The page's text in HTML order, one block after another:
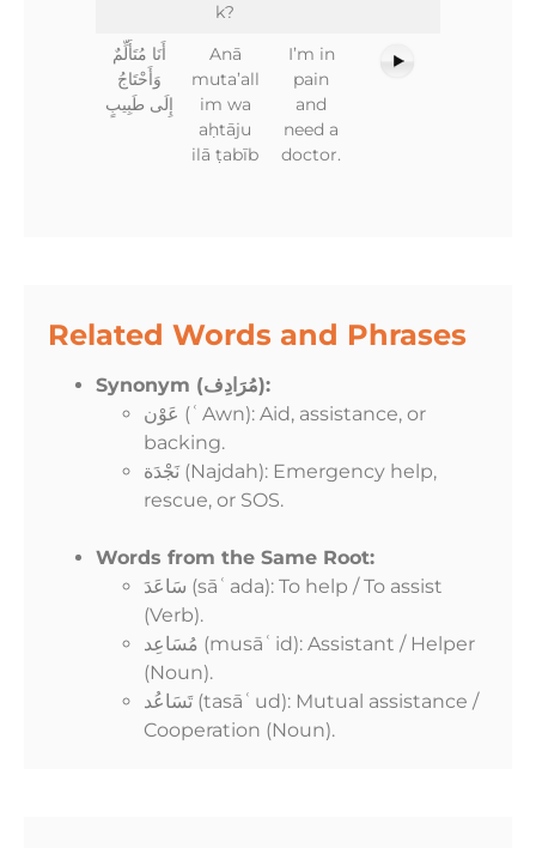
k?
أَنَا مُتَأَلِّمٌ
وَأَحْتَاجُ
إِلَى طَبِيبٍ
Anā
muta’all
im wa
aḥtāju
ilā ṭabīb
I’m in
pain
and
need a
doctor.
Related Words and Phrases
Synonym (مُرَادِف):
عَوْن (ʿAwn): Aid, assistance, or
backing.
نَجْدَة (Najdah): Emergency help,
rescue, or SOS.
Words from the Same Root:
سَاعَدَ (sāʿada): To help / To assist
(Verb).
مُسَاعِد (musāʿid): Assistant / Helper
(Noun).
تَسَاعُد (tasāʿud): Mutual assistance /
Cooperation (Noun).